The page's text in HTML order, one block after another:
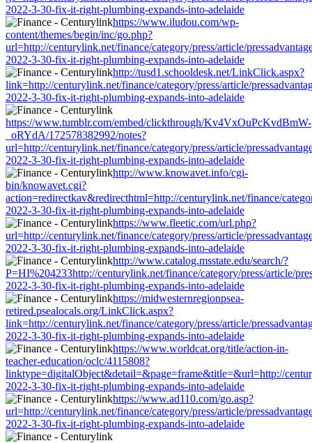
2022-3-30-fix-it-right-plumbing-expands-into-adelaide
https://www.iludou.com/wp-
content/themes/begin/inc/go.php?
url=http://centurylink.net/finance/category/press/article/
2022-3-30-fix-it-right-plumbing-expands-into-adelaide
http://tusd1.schooldesk.net/LinkClick.aspx?
link=http://centurylink.net/finance/category/press/article/
2022-3-30-fix-it-right-plumbing-expands-into-adelaide
https://www.tumblr.com/embed/clickthrough/Kv4VxOuPcKvdBmW-
_oRYdA/172578382992/notes?
url=http://centurylink.net/finance/category/press/article/
2022-3-30-fix-it-right-plumbing-expands-into-adelaide
http://www.knowavet.info/cgi-
bin/knowavet.cgi?
action=redirectkav&redirecthtml=http://centurylink.net/finance/
2022-3-30-fix-it-right-plumbing-expands-into-adelaide
https://www.fleetic.com/url.php?
url=http://centurylink.net/finance/category/press/article/
2022-3-30-fix-it-right-plumbing-expands-into-adelaide
http://www.catalog.msstate.edu/search/?
P=HI%204233http://centurylink.net/finance/category/press/article/
2022-3-30-fix-it-right-plumbing-expands-into-adelaide
https://midwesternregionpsea-
retired.psealocals.org/LinkClick.aspx?
link=http://centurylink.net/finance/category/press/article/
2022-3-30-fix-it-right-plumbing-expands-into-adelaide
https://www.worldcat.org/title/action-in-
teacher-education/oclc/4115808?
linktype=digitalObject&detail=&page=frame&title=&url=http://
2022-3-30-fix-it-right-plumbing-expands-into-adelaide
https://www.ad110.com/go.asp?
url=http://centurylink.net/finance/category/press/article/
2022-3-30-fix-it-right-plumbing-expands-into-adelaide